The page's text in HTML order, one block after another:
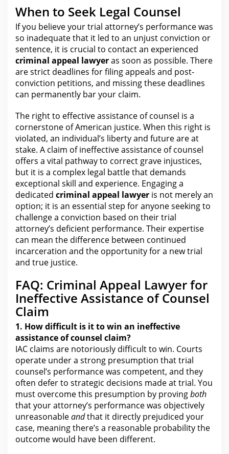
When to Seek Legal Counsel
If you believe your trial attorney’s performance was
so inadequate that it led to an unjust conviction or
sentence, it is crucial to contact an experienced
criminal appeal lawyeras soon as possible. There
are strict deadlines for filing appeals and post-
conviction petitions, and missing these deadlines
can permanently baryour claim.
The right to effective assistance of counsel is a
cornerstone of American justice. When this right is
violated, an individual’s liberty and futureareat
stake. A claim of ineffective assistance of counsel
offers a vital pathway to correct grave injustices,
but it is a complex legal battle that demands
exceptional skill and experience. Engaging a
dedicated criminal appeal lawyer is not merely an
option; it is an essential step for anyone seeking to
challenge a conviction based on their trial
attorney’s deficient performance. Their expertise
can mean the difference between continued
incarceration and the opportunityfor a new trial
and true justice.
FAQ: Criminal Appeal Lawyer for
Ineffective Assistance of Counsel
Claim
1. How difficult is it to win an ineffective
assistance of counsel claim?
IAC claims are notoriously difficult to win. Courts
operate under a strong presumption that trial
counsel’s performance was competent, and they
often defer to strategic decisions made at trial. You
must overcome this presumption by provingboth
thatyourattorney’s performance was objectively
unreasonableandthat it directly prejudiced your
case, meaning there’s a reasonable probability the
outcome would have been different.